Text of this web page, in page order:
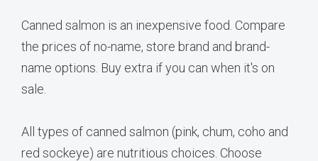
Canned salmon is an inexpensive food. Compare
the prices of no-name, store brand and brand-
name options. Buy extra if you can when it's on
sale.
All types of canned salmon (pink, chum, coho and
red sockeye) are nutritious choices. Choose